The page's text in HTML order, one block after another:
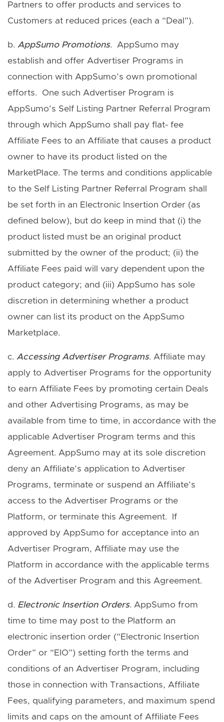
Partners to offer products and services to
Customers at reduced prices (each a “Deal”).
b. AppSumo Promotions. AppSumo may
establish and offer Advertiser Programs in
connection with AppSumo’s own promotional
efforts. One such Advertiser Program is
AppSumo’s Self Listing Partner Referral Program
through which AppSumo shall pay flat- fee
Affiliate Fees to an Affiliate that causes a product
owner to have its product listed on the
MarketPlace. The terms and conditions applicable
to the Self Listing Partner Referral Program shall
be set forth in an Electronic Insertion Order (as
defined below), but do keep in mind that (i) the
product listed must be an original product
submitted by the owner of the product; (ii) the
Affiliate Fees paid will vary dependent upon the
product category; and (iii) AppSumo has sole
discretion in determining whether a product
owner can list its product on the AppSumo
Marketplace.
c. Accessing Advertiser Programs. Affiliate may
apply to Advertiser Programs for the opportunity
to earn Affiliate Fees by promoting certain Deals
and other Advertising Programs, as may be
available from time to time, in accordance with the
applicable Advertiser Program terms and this
Agreement. AppSumo may at its sole discretion
deny an Affiliate’s application to Advertiser
Programs, terminate or suspend an Affiliate’s
access to the Advertiser Programs or the
Platform, or terminate this Agreement. If
approved by AppSumo for acceptance into an
Advertiser Program, Affiliate may use the
Platform in accordance with the applicable terms
of the Advertiser Program and this Agreement.
d. Electronic Insertion Orders. AppSumo from
time to time may post to the Platform an
electronic insertion order (“Electronic Insertion
Order” or “EIO”) setting forth the terms and
conditions of an Advertiser Program, including
those in connection with Transactions, Affiliate
Fees, qualifying parameters, and maximum spend
limits and caps on the amount of Affiliate Fees